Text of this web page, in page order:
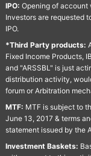
IPO: Opening of account
Investors are requested
IPO.
*Third Party products:
Fixed Income Products,
and "ARSSBL" is just
distribution activity,
forum or Arbitration
MTF: MTF is subject to
June 13, 2017 & terms
statement issued by the
Investment Baskets: